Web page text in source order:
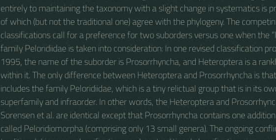
entirely to maintaining the taxonomy with a slight change in systematics is
of which (but not the traditional one) agree with the phylogeny. The
classifications call for a preference for two suborders versus one when the
family Peloridiidae is taken into consideration: In one revised classification
1995, the name of the suborder is Prosorrhyncha, and Heteroptera is a
within it. The only difference between Heteroptera and Prosorrhyncha is
includes the family Peloridiidae, which is a tiny relictual group that is in its
superfamily and infraorder. In other words, the Heteroptera and
Sorensen et al. are identical except that Prosorrhyncha contains one
called Peloridiomorpha (comprising only 13 small genera). The ongoing